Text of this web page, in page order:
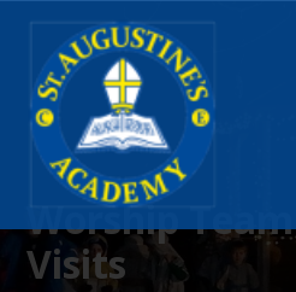
Worship Team
Visits